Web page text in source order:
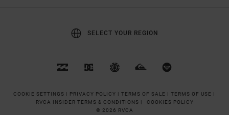
SELECT YOUR REGION
COOKIE SETTINGS | PRIVACY POLICY | TERMS OF SALE |
TERMS OF USE |
RVCA INSIDER TERMS & CONDITIONS |
COOKIES POLICY
© 2026 RVCA